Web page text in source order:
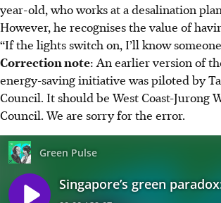
year-old, who works at a desalination
However, he recognises the value of
“If the lights switch on, I’ll know
Correction note: An earlier version of
energy-saving initiative was piloted by
Council. It should be West Coast-Jurong
Council. We are sorry for the error.